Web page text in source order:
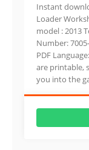
Instant
Loader
model : 2013
Number:
PDF
are printable,
you into the